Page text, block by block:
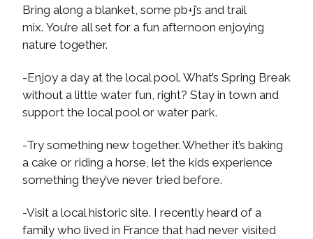
Bring along a blanket, some pb+j’s and trail
mix. You’re all set for a fun afternoon enjoying
nature together.
-Enjoy a day at the local pool. What’s Spring Break
without a little water fun, right? Stay in town and
support the local pool or water park.
-Try something new together. Whether it’s baking
a cake or riding a horse, let the kids experience
something they’ve never tried before.
-Visit a local historic site. I recently heard of a
family who lived in France that had never visited